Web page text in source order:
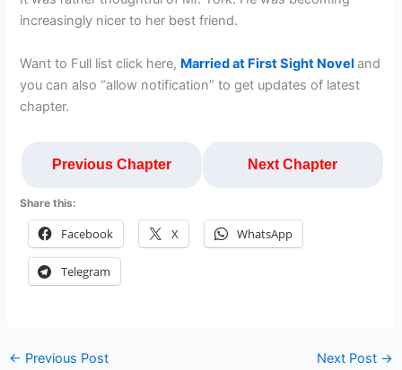
increasingly nicer to her best friend.
Want to Full list click here, Married at First Sight Noveland
you can also “allow notification” to get updates of latest
chapter.
Previous Chapter Next Chapter
Share this:
Facebook X WhatsApp
Telegram
← Previous Post Next Post →